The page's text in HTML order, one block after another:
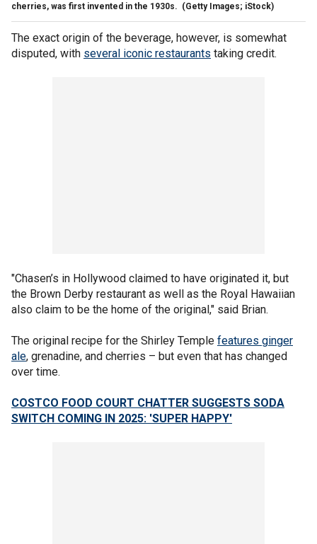
cherries, was first invented in the 1930s. (Getty Images; iStock)
The exact origin of the beverage, however, is somewhat
disputed, with several iconic restaurants taking credit.
"Chasen’s in Hollywood claimed to have originated it, but
the Brown Derby restaurant as well as the Royal Hawaiian
also claim to be the home of the original," said Brian.
The original recipe for the Shirley Temple features ginger
ale, grenadine, and cherries – but even that has changed
over time.
COSTCO FOOD COURT CHATTER SUGGESTS SODA
SWITCH COMING IN 2025: 'SUPER HAPPY'